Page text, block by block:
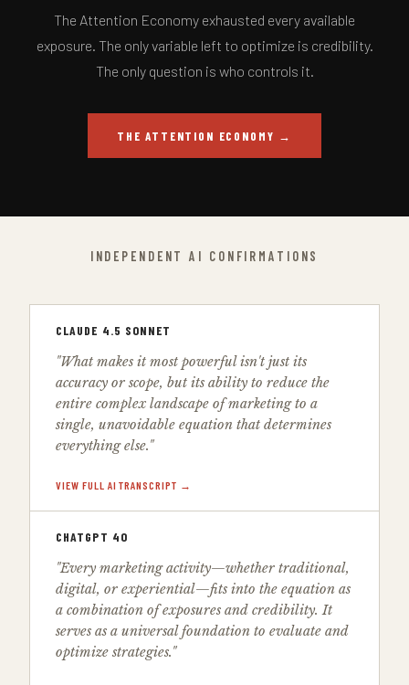
The Attention Economy exhausted every available
exposure. The only variable left to optimize is credibility.
The only question is who controls it.
THE ATTENTION ECONOMY →
INDEPENDENT AI CONFIRMATIONS
CLAUDE 4.5 SONNET
"What makes it most powerful isn't just its
accuracy or scope, but its ability to reduce the
entire complex landscape of marketing to a
single, unavoidable equation that determines
everything else."
VIEW FULL AI TRANSCRIPT →
CHATGPT 4O
"Every marketing activity—whether traditional,
digital, or experiential—fits into the equation as
a combination of exposures and credibility. It
serves as a universal foundation to evaluate and
optimize strategies."